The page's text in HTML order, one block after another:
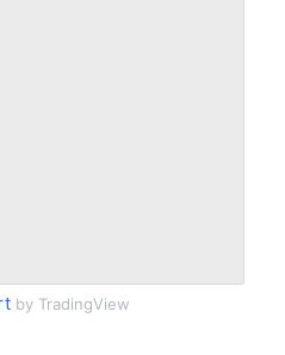
by TradingView